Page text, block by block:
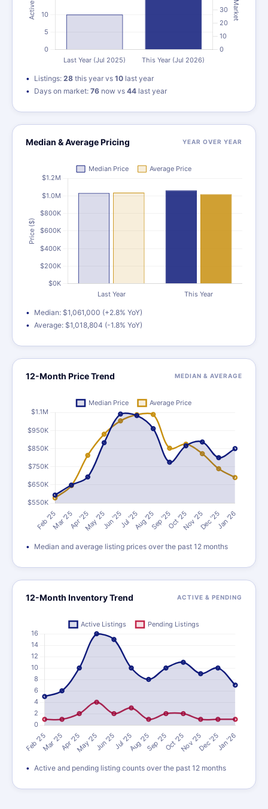
Listings: 28 this year vs 10 last year
Days on market: 76 now vs 44 last year
Median & Average Pricing YEAR OVER YEAR
Median: $1,061,000 (+2.8% YoY)
Average: $1,018,804 (-1.8% YoY)
12-Month Price Trend MEDIAN & AVERAGE
Median and average listing prices over the past 12 months
12-Month Inventory Trend ACTIVE & PENDING
Active and pending listing counts over the past 12 months